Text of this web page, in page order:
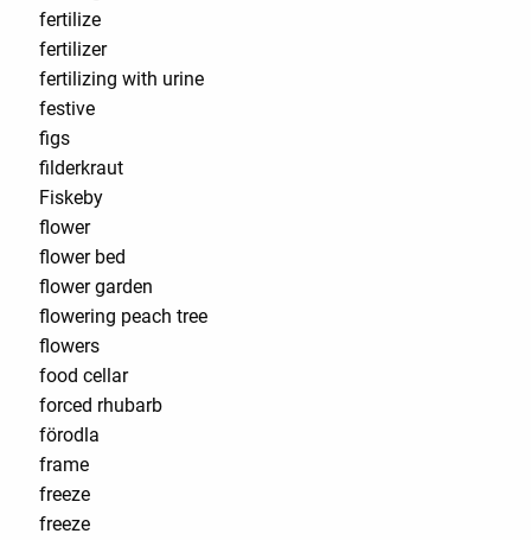
fertilize
fertilizer
fertilizing with urine
festive
figs
filderkraut
Fiskeby
flower
flower bed
flower garden
flowering peach tree
flowers
food cellar
forced rhubarb
förodla
frame
freeze
freeze